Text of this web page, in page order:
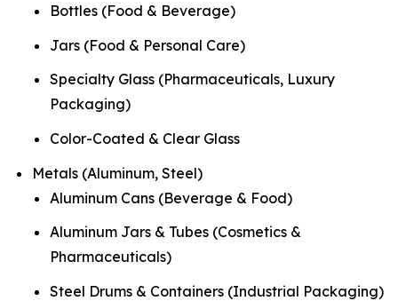
Bottles (Food & Beverage)
Jars (Food & Personal Care)
Specialty Glass (Pharmaceuticals, Luxury
Packaging)
Color-Coated & Clear Glass
Metals (Aluminum, Steel)
Aluminum Cans (Beverage & Food)
Aluminum Jars & Tubes (Cosmetics &
Pharmaceuticals)
Steel Drums & Containers (Industrial Packaging)